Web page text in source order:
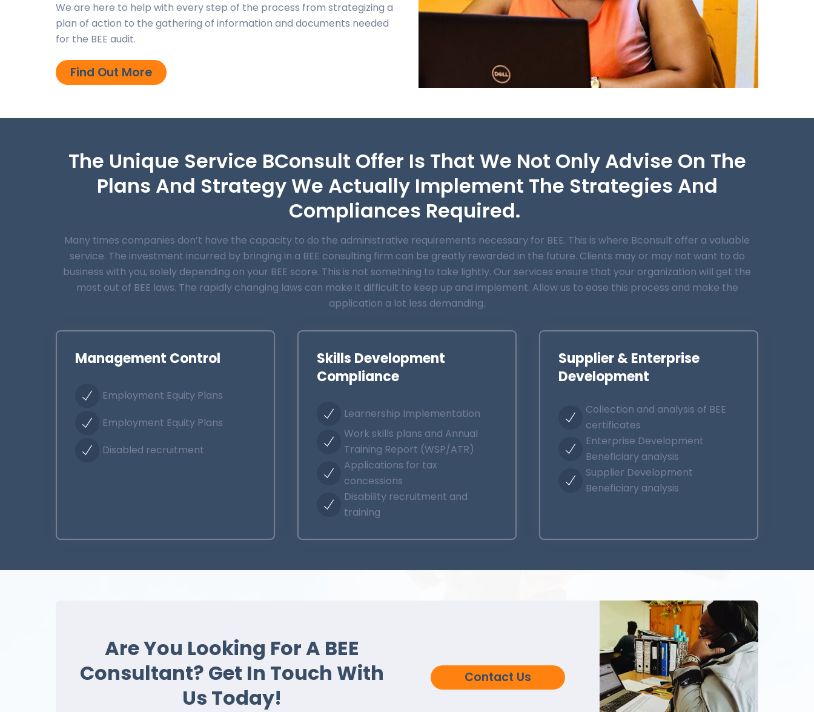
We are here to help with every step of the process from strategizing a
plan of action to the gathering of information and documents needed
for the BEE audit.
Find Out More
The Unique Service BConsult Offer Is That We Not Only Advise On The
Plans And Strategy We Actually Implement The Strategies And
Compliances Required.
Many times companies don’t have the capacity to do the administrative requirements necessary for BEE. This is where Bconsult offer a valuable
service. The investment incurred by bringing in a BEE consulting firm can be greatly rewarded in the future. Clients may or may not want to do
business with you, solely depending on your BEE score. This is not something to take lightly. Our services ensure that your organization will get the
most out of BEE laws. The rapidly changing laws can make it difficult to keep up and implement. Allow us to ease this process and make the
application a lot less demanding.
Management Control
Employment Equity Plans
Employment Equity Plans
Disabled recruitment
Skills Development
Compliance
Learnership Implementation
Work skills plans and Annual
Training Report (WSP/ATR)
Applications for tax
concessions
Disability recruitment and
training
Supplier & Enterprise
Development
Collection and analysis of BEE
certificates
Enterprise Development
Beneficiary analysis
Supplier Development
Beneficiary analysis
Are You Looking For A BEE
Consultant? Get In Touch With
Us Today!
Contact Us